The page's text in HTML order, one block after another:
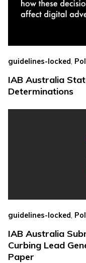
guidelines-locked,
IAB Australia
Determinations
guidelines-locked,
IAB Australia
Curbing Lead
Paper